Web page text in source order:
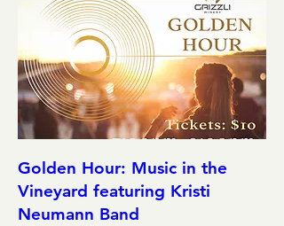
Golden Hour: Music in the
Vineyard featuring Kristi
Neumann Band